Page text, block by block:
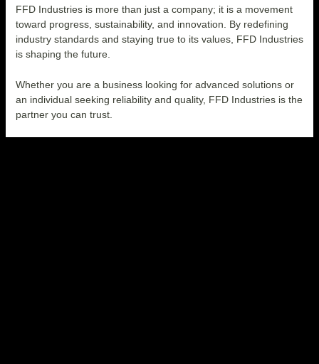
FFD Industries is more than just a company; it is a movement
toward progress, sustainability, and innovation. By redefining
industry standards and staying true to its values, FFD Industries
is shaping the future.
Whether you are a business looking for advanced solutions or
an individual seeking reliability and quality, FFD Industries is the
partner you can trust.